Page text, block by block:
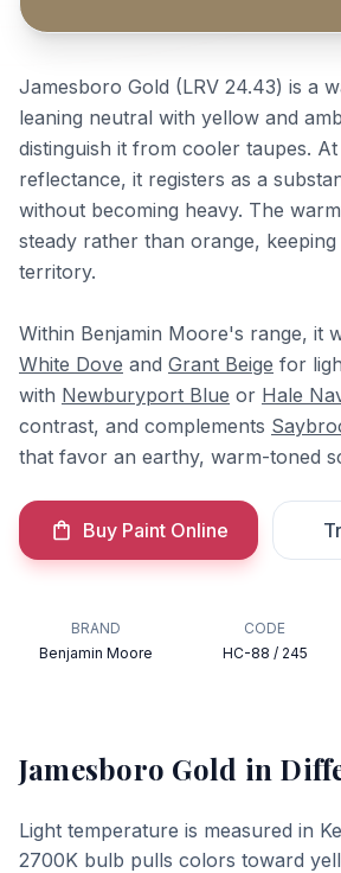
Jamesboro Gold (LRV 24.43) is a
leaning neutral with yellow and
distinguish it from cooler taupes.
reflectance, it registers as a
without becoming heavy. The
steady rather than orange,
territory.
Within Benjamin Moore's range, it
White Dove and Grant Beige for
with Newburyport Blue or Hale
contrast, and complements
that favor an earthy, warm-toned
Buy Paint Online
BRAND
Benjamin Moore
CODE
HC-88 / 245
Jamesboro Gold in
Light temperature is measured in
2700K bulb pulls colors toward